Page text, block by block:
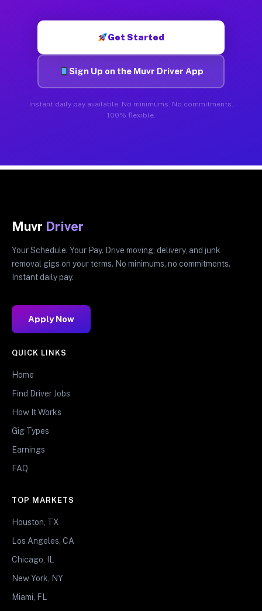
Get Started
Sign Up on the Muvr Driver App
Instant daily pay available. No minimums. No commitments.
100% flexible.
Muvr Driver
Your Schedule. Your Pay. Drive moving, delivery, and junk
removal gigs on your terms. No minimums, no commitments.
Instant daily pay.
Apply Now
QUICK LINKS
Home
Find Driver Jobs
How It Works
Gig Types
Earnings
FAQ
TOP MARKETS
Houston, TX
Los Angeles, CA
Chicago, IL
New York, NY
Miami, FL